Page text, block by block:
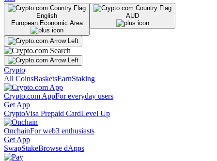
English
European Economic Area
AUD
Crypto
All CoinsBasketsEarnStaking
Crypto.com AppFor everyday users
Get App
CryptoVisa Prepaid CardLevel Up
OnchainFor web3 enthusiasts
Get App
SwapStakeBrowse dApps